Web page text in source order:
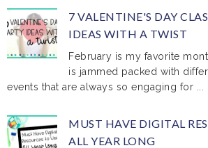
7 VALENTINE'S DAY
IDEAS WITH A TWIST
February is my favorite
is jammed packed with
events that are always so engaging for ...
MUST HAVE DIGITAL
ALL YEAR LONG